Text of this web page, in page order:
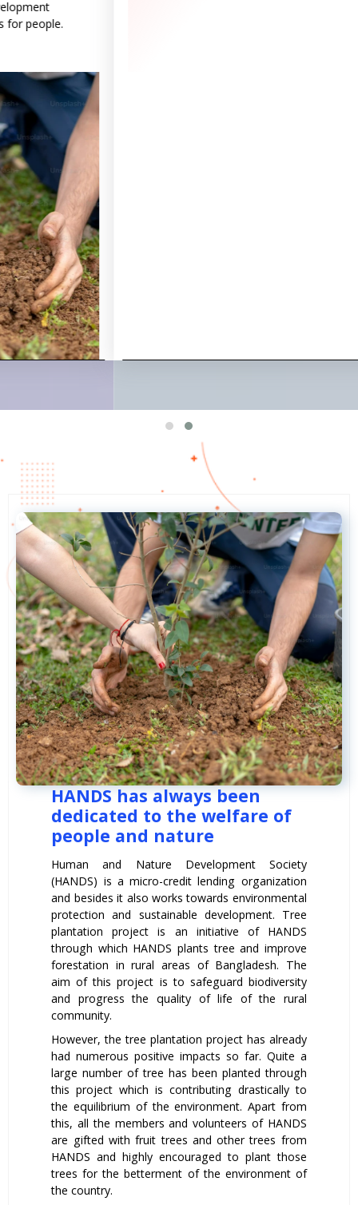
HANDS has always been
dedicated to the welfare of
people and nature
Human and Nature Development Society
(HANDS) is a micro-credit lending organization
and besides it also works towards environmental
protection and sustainable development. Tree
plantation project is an initiative of HANDS
through which HANDS plants tree and improve
forestation in rural areas of Bangladesh. The
aim of this project is to safeguard biodiversity
and progress the quality of life of the rural
community.
However, the tree plantation project has already
had numerous positive impacts so far. Quite a
large number of tree has been planted through
this project which is contributing drastically to
the equilibrium of the environment. Apart from
this, all the members and volunteers of HANDS
are gifted with fruit trees and other trees from
HANDS and highly encouraged to plant those
trees for the betterment of the environment of
the country.